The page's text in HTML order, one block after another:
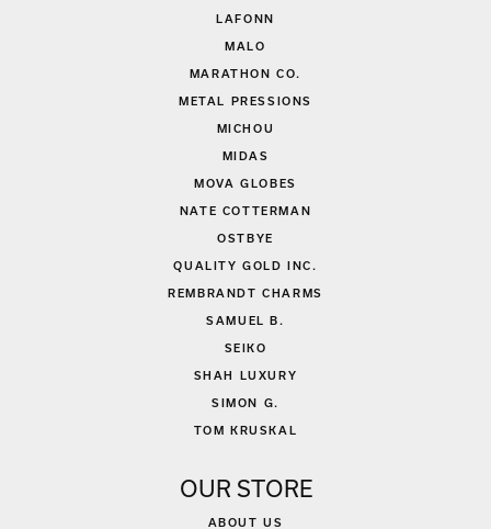
LAFONN
MALO
MARATHON CO.
METAL PRESSIONS
MICHOU
MIDAS
MOVA GLOBES
NATE COTTERMAN
OSTBYE
QUALITY GOLD INC.
REMBRANDT CHARMS
SAMUEL B.
SEIKO
SHAH LUXURY
SIMON G.
TOM KRUSKAL
OUR STORE
ABOUT US